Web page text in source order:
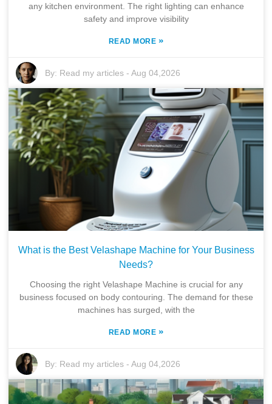
any kitchen environment. The right lighting can enhance
safety and improve visibility
READ MORE »
By: Read my articles -Aug 04,2026
What is the Best Velashape Machine for Your Business
Needs?
Choosing the right Velashape Machine is crucial for any
business focused on body contouring. The demand for these
machines has surged, with the
READ MORE »
By: Read my articles -Aug 04,2026